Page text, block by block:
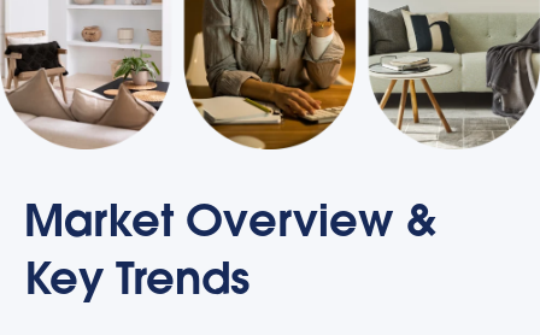
Market Overview &
Key Trends